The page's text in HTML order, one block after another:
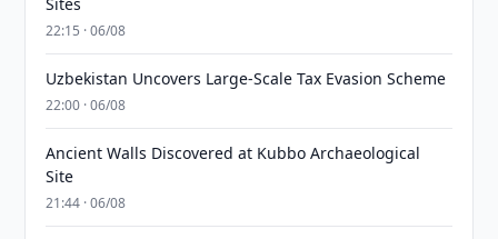
22:15 · 06/08
Uzbekistan Uncovers Large-Scale Tax Evasion Scheme
22:00 · 06/08
Ancient Walls Discovered at Kubbo Archaeological
Site
21:44 · 06/08